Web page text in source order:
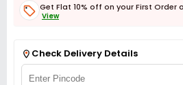
Get Flat 10% off on your First Order
View
Check Delivery Details